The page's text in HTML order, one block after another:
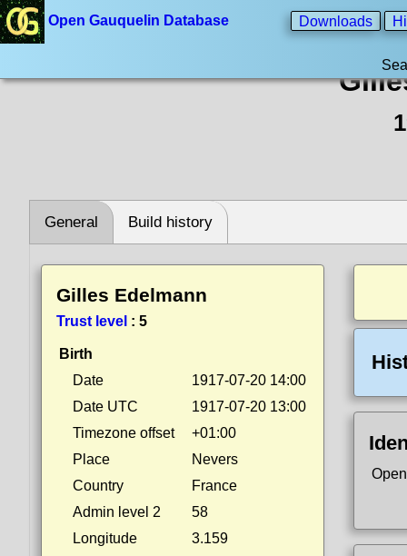
Open Gauquelin Database Downloads
General Build history
Gilles Edelmann
Trust level : 5
Birth
Date
1917-07-20 14:00
Date UTC
1917-07-20 13:00
Timezone offset
+01:00
Place
Nevers
Country
France
Admin level 2
58
Longitude
3.159